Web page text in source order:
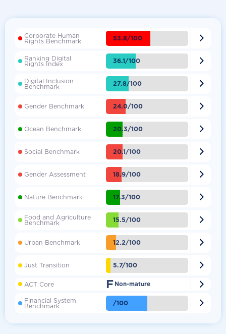
Corporate Human
Rights Benchmark 53.8/100 
Ranking Digital
Rights Index 36.1/100 
Digital Inclusion
Benchmark 27.8/100 
Gender Benchmark 24.0/100 
Ocean Benchmark 20.3/100 
Social Benchmark 20.1/100 
Gender Assessment 18.9/100 
Nature Benchmark 17.3/100 
Food and Agriculture
Benchmark 15.5/100 
Urban Benchmark 12.2/100 
Just Transition 5.7/100 
ACT Core F Non-mature 
Financial System
Benchmark /100 